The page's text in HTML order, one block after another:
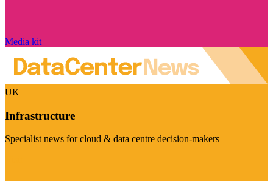
Media kit
UK
Infrastructure
Specialist news for cloud & data centre decision-makers